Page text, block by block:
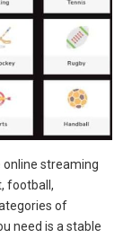
online streaming
football,
of
need is a stable